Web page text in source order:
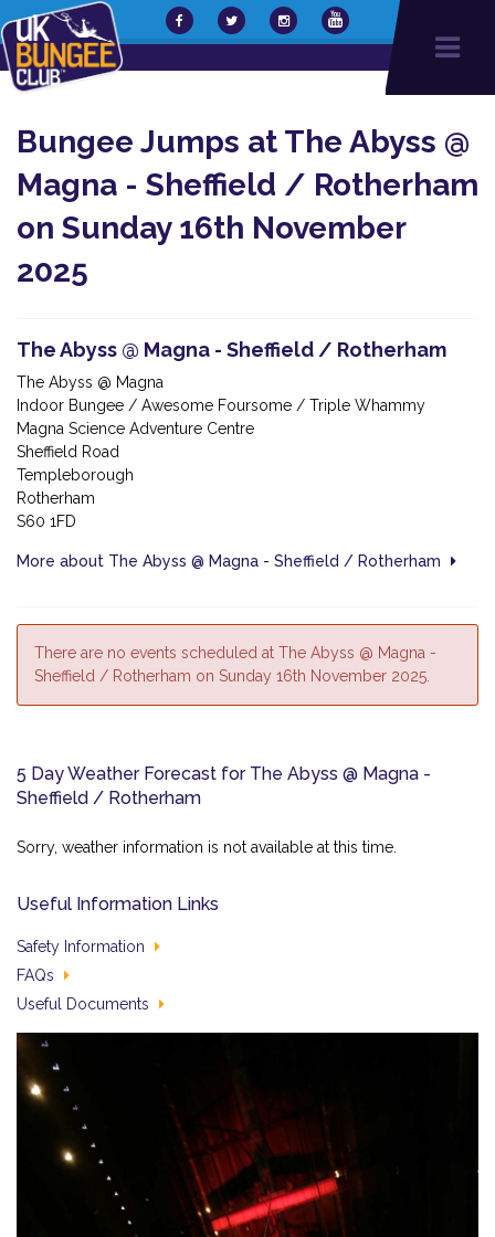
Bungee Jumps at The Abyss @
Magna - Sheffield / Rotherham
on Sunday 16th November
2025
The Abyss @ Magna - Sheffield / Rotherham
The Abyss @ Magna
Indoor Bungee / Awesome Foursome / Triple Whammy
Magna Science Adventure Centre
Sheffield Road
Templeborough
Rotherham
S60 1FD
More about The Abyss @ Magna - Sheffield / Rotherham
There are no events scheduled at The Abyss @ Magna -
Sheffield / Rotherham on Sunday 16th November 2025.
5 Day Weather Forecast for The Abyss @ Magna -
Sheffield / Rotherham
Sorry, weather information is not available at this time.
Useful Information Links
Safety Information
FAQs
Useful Documents